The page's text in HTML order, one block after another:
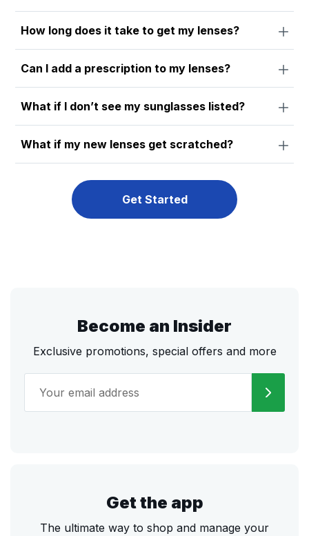
How long does it take to get my lenses?
Can I add a prescription to my lenses?
What if I don’t see my sunglasses listed?
What if my new lenses get scratched?
Get Started
Become an Insider
Exclusive promotions, special offers and more
Get the app
The ultimate way to shop and manage your